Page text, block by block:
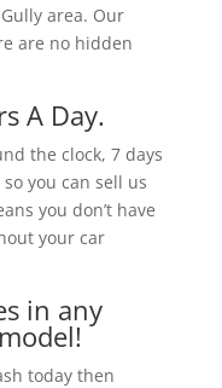
area. Our
are no hidden
A Day.
the clock, 7 days
you can sell us
you don’t have
your car
in any
today then